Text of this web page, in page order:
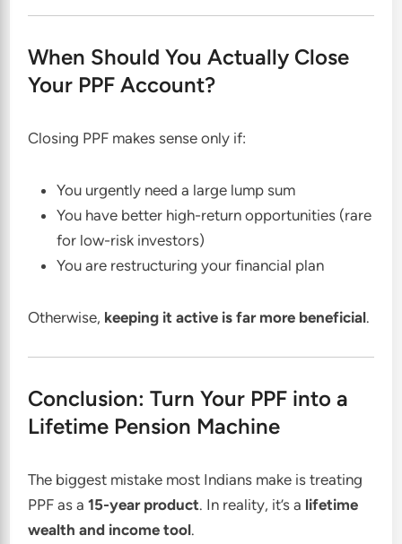
When Should You Actually Close
Your PPF Account?
Closing PPF makes sense only if:
You urgently need a large lump sum
You have better high-return opportunities (rare
for low-risk investors)
You are restructuring your financial plan
Otherwise, keeping it active is far more beneficial.
Conclusion: Turn Your PPF into a
Lifetime Pension Machine
The biggest mistake most Indians make is treating
PPF as a15-year product. In reality, it’s a lifetime
wealth and income tool.